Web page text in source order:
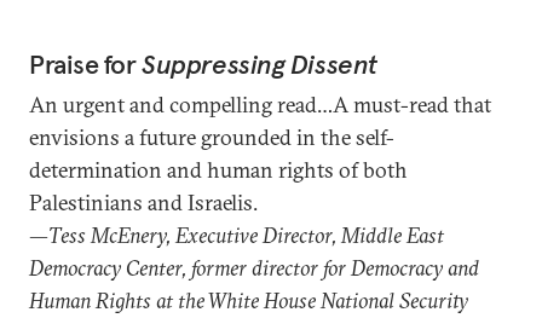
Praise forSuppressing Dissent
An urgent and compelling read…A must-read that
envisions a future grounded in the self-
determination and human rights of both
Palestinians and Israelis.
—Tess McEnery, Executive Director, Middle East
Democracy Center, former director for Democracy and
Human Rights at the White House National Security